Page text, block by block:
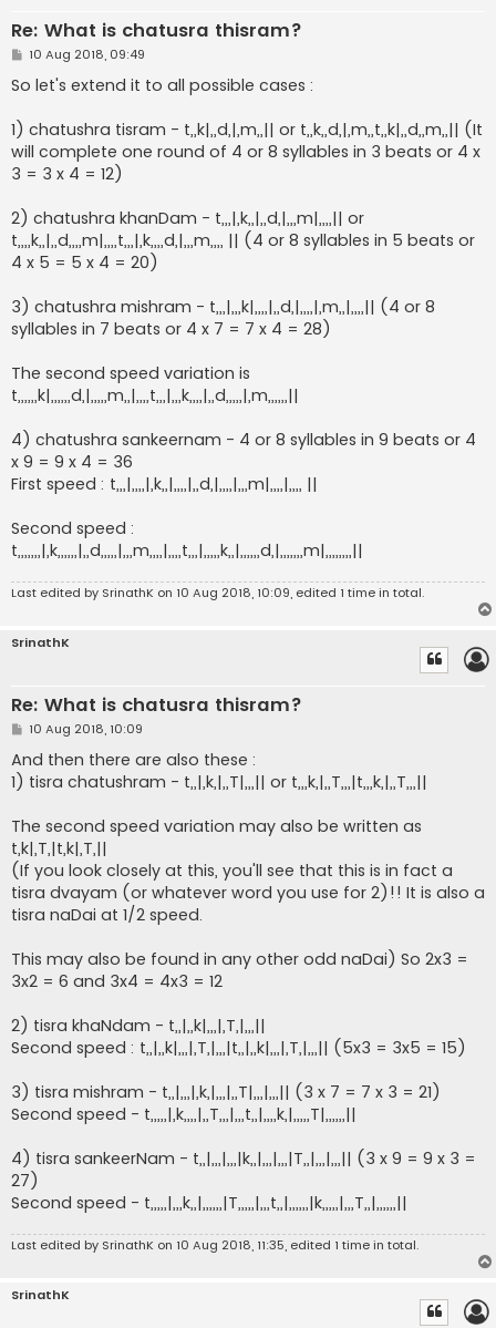
Re: What is chatusra thisram?
P
s
t
10 Aug 2018, 09:49
So let's extend it to all possible cases :
1) chatushra tisram - t,,k|,,d,|,m,,|| or t,,k,,d,|,m,,t,,k|,,d,,m,,|| (It
will complete one round of 4 or 8 syllables in 3 beats or 4 x
3 = 3 x 4 = 12)
2) chatushra khanDam - t,,,|,k,,|,,d,|,,,m|,,,,|| or
t,,,,k,,|,,d,,,,m|,,,,t,,,|,k,,,,d,|,,,m,,,, || (4 or 8 syllables in 5 beats or
4 x 5 = 5 x 4 = 20)
3) chatushra mishram - t,,,|,,,k|,,,,|,,d,|,,,,|,m,,|,,,,|| (4 or 8
syllables in 7 beats or 4 x 7 = 7 x 4 = 28)
The second speed variation is
t,,,,,,k|,,,,,,d,|,,,,,m,,|,,,,t,,,|,,,k,,,,|,,d,,,,,|,m,,,,,,||
4) chatushra sankeernam - 4 or 8 syllables in 9 beats or 4
x 9 = 9 x 4 = 36
First speed : t,,,|,,,,|,k,,|,,,,|,,d,|,,,,|,,,m|,,,,|,,,, ||
Second speed :
t,,,,,,,|,k,,,,,,|,,d,,,,,|,,,m,,,,|,,,,t,,,|,,,,,k,,|,,,,,,d,|,,,,,,,m|,,,,,,,,||
Last edited by SrinathK on 10 Aug 2018, 10:09, edited 1 time in total.
SrinathK
Re: What is chatusra thisram?
P
s
t
10 Aug 2018, 10:09
And then there are also these :
1) tisra chatushram - t,,|,k,|,,T|,,,|| or t,,,k,|,,T,,,|t,,,k,|,,T,,,||
The second speed variation may also be written as
t,k|,T,|t,k|,T,||
(If you look closely at this, you'll see that this is in fact a
tisra dvayam (or whatever word you use for 2)!! It is also a
tisra naDai at 1/2 speed.
This may also be found in any other odd naDai) So 2x3 =
3x2 = 6 and 3x4 = 4x3 = 12
2) tisra khaNdam - t,,|,,k|,,,|,T,|,,,||
Second speed : t,,|,,k|,,,|,T,|,,,|t,,|,,k|,,,|,T,|,,,|| (5x3 = 3x5 = 15)
3) tisra mishram - t,,|,,,|,k,|,,,|,,T|,,,|,,,|| (3 x 7 = 7 x 3 = 21)
Second speed - t,,,,,|,k,,,,|,,T,,,|,,,t,,|,,,,k,|,,,,,T|,,,,,,||
4) tisra sankeerNam - t,,|,,,|,,,|k,,|,,,|,,,|T,,|,,,|,,,|| (3 x 9 = 9 x 3 =
27)
Second speed - t,,,,,|,,,k,,|,,,,,,|T,,,,,|,,,t,,|,,,,,,|k,,,,,|,,,T,,|,,,,,,||
Last edited by SrinathK on 10 Aug 2018, 11:35, edited 1 time in total.
SrinathK